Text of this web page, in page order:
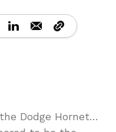
Dodge Hornet…